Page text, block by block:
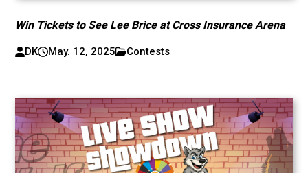
Win Tickets to See Lee Brice at Cross Insurance Arena
DK May. 12, 2025 Contests